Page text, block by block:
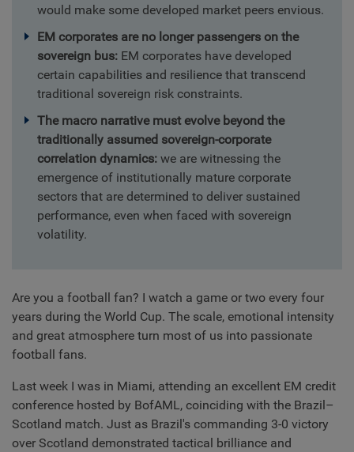
would make some developed market peers envious.
EM corporates are no longer passengers on the
sovereign bus: EM corporates have developed
certain capabilities and resilience that transcend
traditional sovereign risk constraints.
The macro narrative must evolve beyond the
traditionally assumed sovereign-corporate
correlation dynamics: we are witnessing the
emergence of institutionally mature corporate
sectors that are determined to deliver sustained
performance, even when faced with sovereign
volatility.
Are you a football fan? I watch a game or two every four
years during the World Cup. The scale, emotional intensity
and great atmosphere turn most of us into passionate
football fans.
Last week I was in Miami, attending an excellent EM credit
conference hosted by BofAML, coinciding with the Brazil–
Scotland match. Just as Brazil's commanding 3-0 victory
over Scotland demonstrated tactical brilliance and